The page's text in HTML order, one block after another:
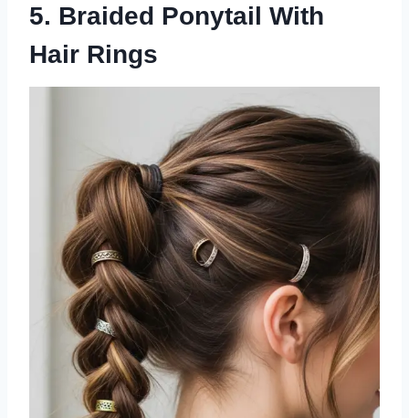
5. Braided Ponytail With
Hair Rings